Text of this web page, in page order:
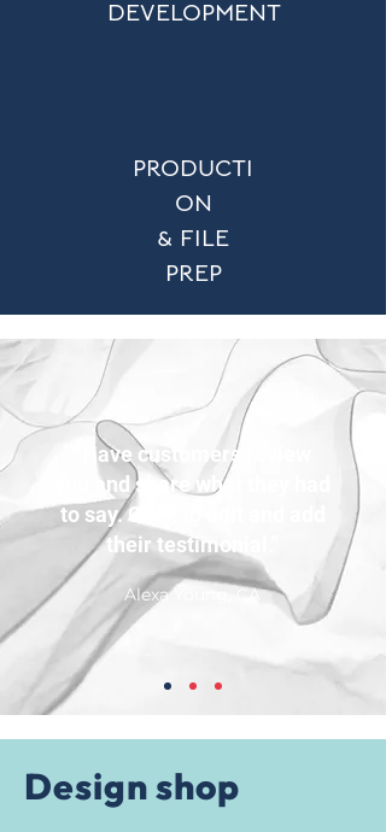
DEVELOPMENT
PRODUCTI
ON
& FILE
PREP
“Have customers review
you and share what they had
to say. Click to edit and add
their testimonial.”
Alexa Young, CA
Design shop